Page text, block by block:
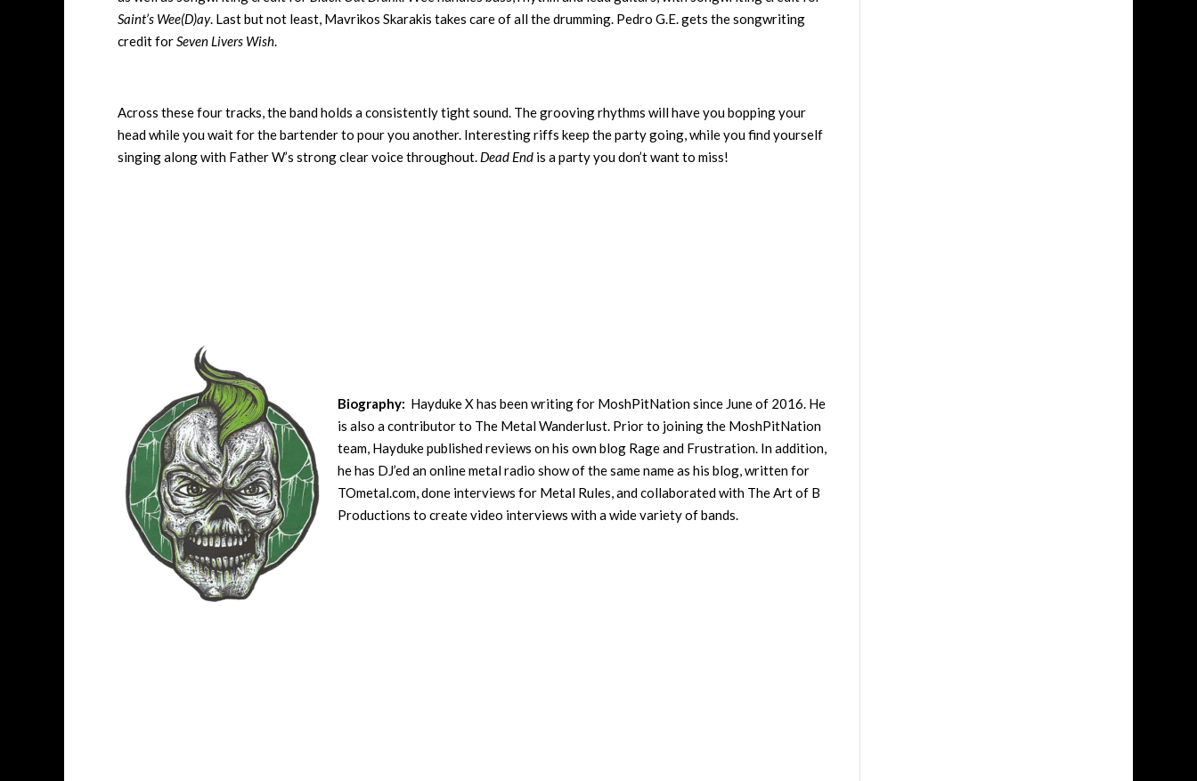
Saint’s Wee(D)ay. Last but not least, Mavrikos Skarakis takes care of all the drumming. Pedro G.E. gets the songwriting
credit forSeven Livers Wish.
Across these four tracks, the band holds a consistently tight sound. The grooving rhythms will have you bopping your
head while you wait for the bartender to pour you another. Interesting riffs keep the party going, while you find yourself
singing along with Father W’s strong clear voice throughout. Dead End is a party you don’t want to miss!
Biography: Hayduke X has been writing for MoshPitNation since June of 2016. He
is also a contributor to The Metal Wanderlust. Prior to joining the MoshPitNation
team, Hayduke published reviews on his own blog Rage and Frustration. In addition,
he has DJ’ed an online metal radio show of the same name as his blog, written for
TOmetal.com, done interviews for Metal Rules, and collaborated with The Art of B
Productions to create video interviews with a wide variety of bands.